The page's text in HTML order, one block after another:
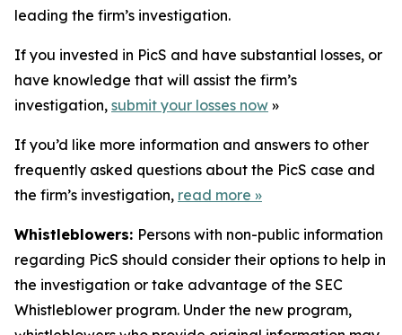
leading the firm’s investigation.
If you invested in PicS and have substantial losses, or
have knowledge that will assist the firm’s
investigation, submit your losses now »
If you’d like more information and answers to other
frequently asked questions about the PicS case and
the firm’s investigation, read more »
Whistleblowers: Persons with non-public information
regarding PicS should consider their options to help in
the investigation or take advantage of the SEC
Whistleblower program. Under the new program,